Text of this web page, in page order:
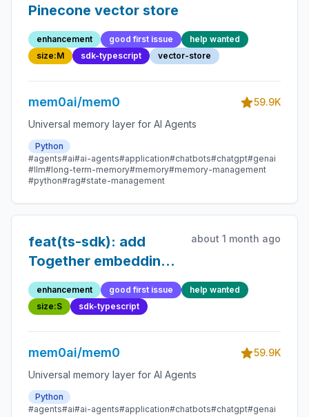
Pinecone vector store
enhancement good first issue
help wanted
size:M
sdk-typescript vector-store
mem0ai/mem0
59.9K
Universal memory layer for AI Agents
Python
#agents#ai#ai-agents#application#chatbots#chatgpt#genai
#llm#long-term-memory#memory#memory-management
#python#rag#state-management
feat(ts-sdk): add
Together embedding
provider
about 1 month ago
enhancement good first issue
help wanted
size:S
sdk-typescript
mem0ai/mem0
59.9K
Universal memory layer for AI Agents
Python
#agents#ai#ai-agents#application#chatbots#chatgpt#genai